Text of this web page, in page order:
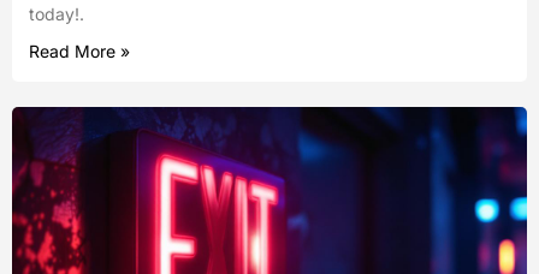
today!.
Read More »